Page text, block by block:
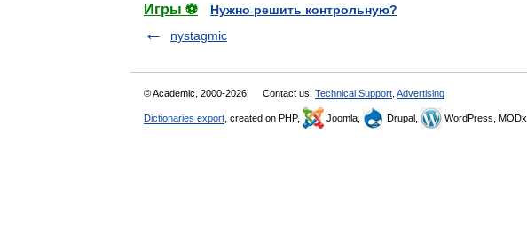
Игры ⚽
Нужно решить контрольную?
nystagmic
© Academic, 2000-2026 Contact us: Technical Support Advertising
Dictionaries export , created on PHP, Joomla, Drupal, WordPress, MODx.